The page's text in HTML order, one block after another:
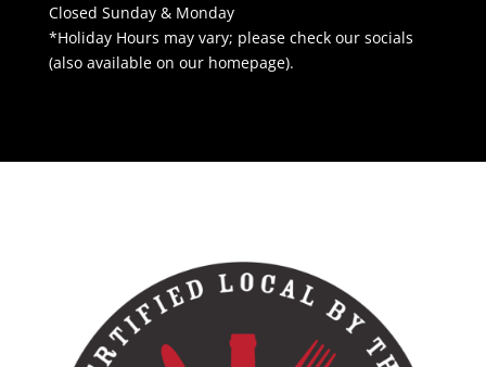
Closed Sunday & Monday
*Holiday Hours may vary; please check our socials
(also available on our homepage).